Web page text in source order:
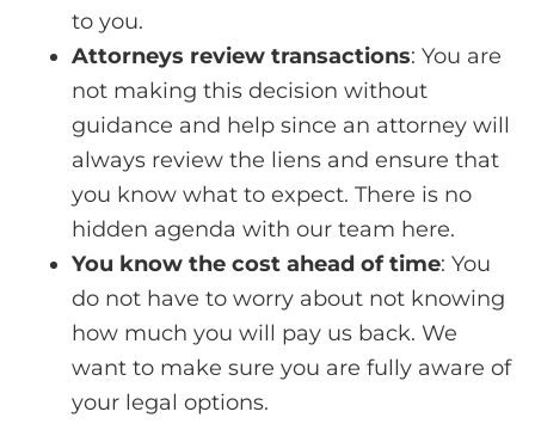
to you.
Attorneys review transactions: You are
not making this decision without
guidance and help since an attorney will
always review the liens and ensure that
you know what to expect. There is no
hidden agenda with our team here.
You know the cost ahead of time: You
do not have to worry about not knowing
how much you will pay us back. We
want to make sure you are fully aware of
your legal options.